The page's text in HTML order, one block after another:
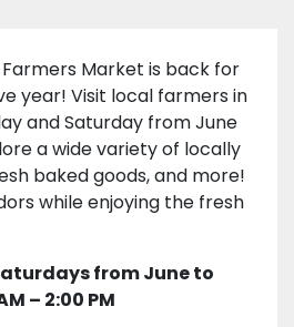
Market is back for
year! Visit local farmers in
and Saturday from June
a wide variety of locally
baked goods, and more!
while enjoying the fresh
from June to
– 2:00 PM